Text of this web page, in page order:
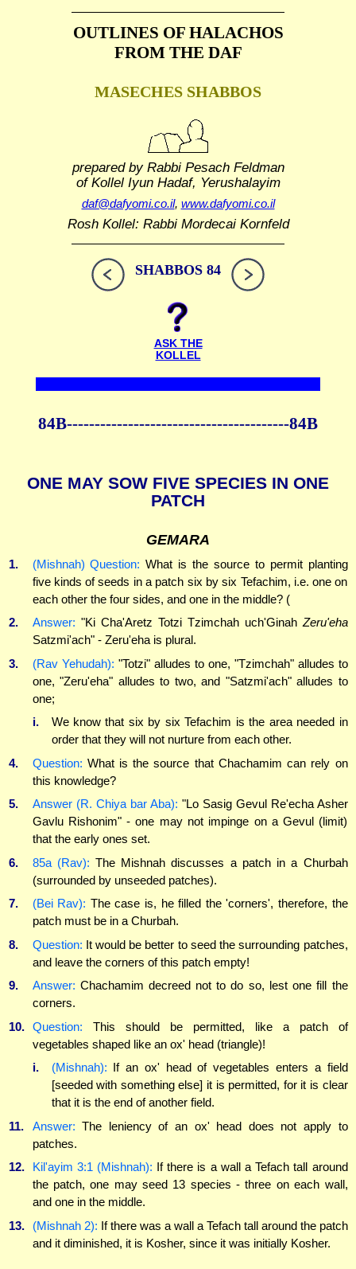
OUTLINES OF HALACHOS
FROM THE DAF
MASECHES SHABBOS
prepared by Rabbi Pesach Feldman
of Kollel Iyun Hadaf, Yerushalayim
daf@dafyomi.co.il, www.dafyomi.co.il
Rosh Kollel: Rabbi Mordecai Kornfeld
SHABBOS 84
ASK THE
KOLLEL
84B----------------------------------------84B
ONE MAY SOW FIVE SPECIES IN ONE
PATCH
GEMARA
1. (Mishnah) Question: What is the source to permit planting
five kinds of seeds in a patch six by six Tefachim, i.e. one on
each other the four sides, and one in the middle? (
2.
Answer: "Ki Cha'Aretz Totzi Tzimchah uch'Ginah Zeru'eha
Satzmi'ach" - Zeru'eha is plural.
3.
(Rav Yehudah): "Totzi" alludes to one, "Tzimchah" alludes to
one, "Zeru'eha" alludes to two, and "Satzmi'ach" alludes to
one;
i.
We know that six by six Tefachim is the area needed in
order that they will not nurture from each other.
4.
Question: What is the source that Chachamim can rely on
this knowledge?
5.
Answer (R. Chiya bar Aba): "Lo Sasig Gevul Re'echa Asher
Gavlu Rishonim" - one may not impinge on a Gevul (limit)
that the early ones set.
6.
85a (Rav): The Mishnah discusses a patch in a Churbah
(surrounded by unseeded patches).
7.
(Bei Rav): The case is, he filled the 'corners', therefore, the
patch must be in a Churbah.
8.
Question: It would be better to seed the surrounding patches,
and leave the corners of this patch empty!
9.
Answer: Chachamim decreed not to do so, lest one fill the
corners.
10.
Question: This should be permitted, like a patch of
vegetables shaped like an ox' head (triangle)!
i.
(Mishnah): If an ox' head of vegetables enters a field
[seeded with something else] it is permitted, for it is clear
that it is the end of another field.
11.
Answer: The leniency of an ox' head does not apply to
patches.
12.
Kil'ayim 3:1 (Mishnah): If there is a wall a Tefach tall around
the patch, one may seed 13 species - three on each wall,
and one in the middle.
13.
(Mishnah 2): If there was a wall a Tefach tall around the patch
and it diminished, it is Kosher, since it was initially Kosher.